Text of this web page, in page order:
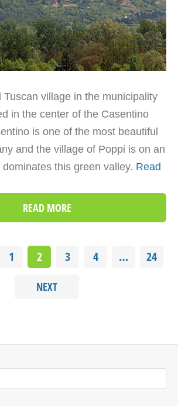
Tuscan village in the municipality
in the center of the Casentino
is one of the most beautiful
and the village of Poppi is on an
this green valley. Read
READ MORE
1 2 3 4 … 24
NEXT